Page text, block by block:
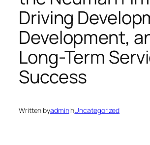
Driving
Development,
Long-Term
Success
Written byadmininUncategorized